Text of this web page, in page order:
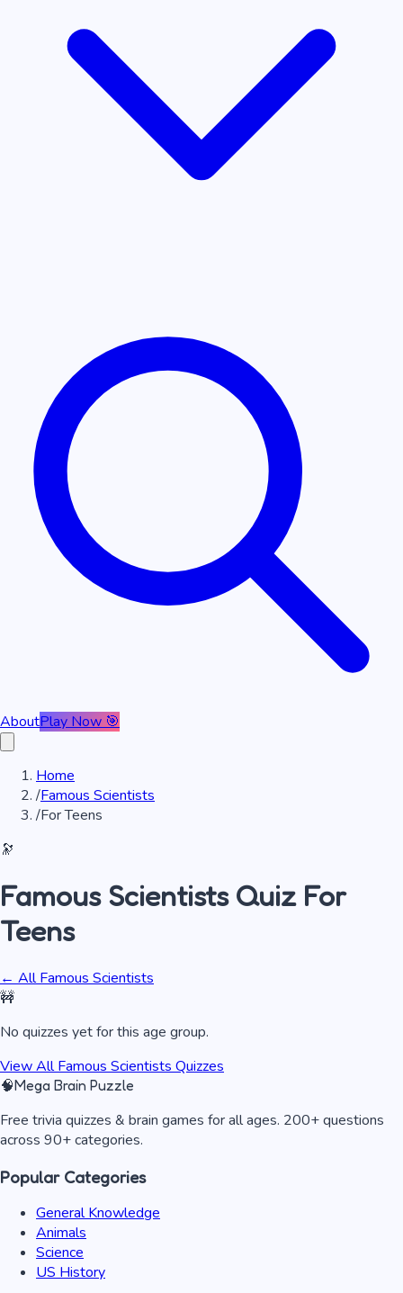
AboutPlay Now 🎯
Home
/Famous Scientists
/For Teens
🔭
Famous ScientistsQuiz For
Teens
← AllFamous Scientists
🚧
No quizzes yet for this age group.
View AllFamous Scientists Quizzes
🧠Mega Brain Puzzle
Free trivia quizzes & brain games for all ages. 200+ questions
across 90+ categories.
Popular Categories
General Knowledge
Animals
Science
US History